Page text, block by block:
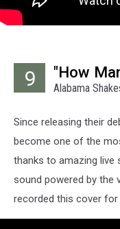
9 "How
Alabama
Since releasing their
become one of the
thanks to amazing live
sound powered by the
recorded this cover for